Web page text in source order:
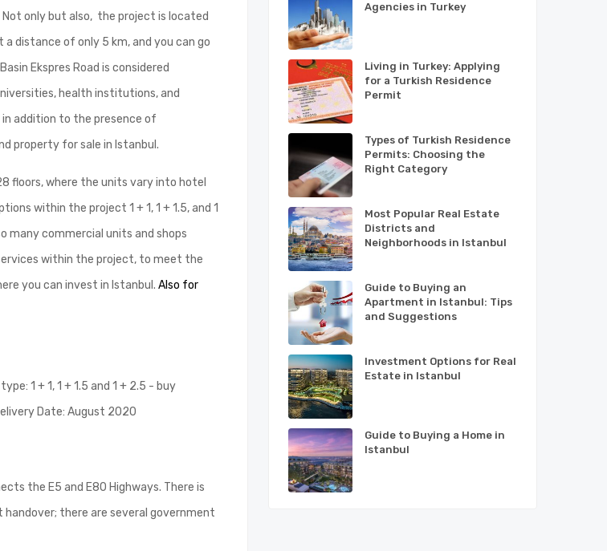
only but also, the project is located
distance of only 5 km, and you can go
Ekspres Road is considered
health institutions, and
addition to the presence of
property for sale in Istanbul.
floors, where the units vary into hotel
within the project 1 + 1, 1 + 1.5, and 1
many commercial units and shops
within the project, to meet the
you can invest in Istanbul. Also for
1 + 1, 1 + 1.5 and 1 + 2.5 - buy
Date: August 2020
the E5 and E80 Highways. There is
there are several government
Agencies in Turkey
Living in Turkey: Applying
for a Turkish Residence
Permit
Types of Turkish Residence
Permits: Choosing the
Right Category
Most Popular Real Estate
Districts and
Neighborhoods in Istanbul
Guide to Buying an
Apartment in Istanbul: Tips
and Suggestions
Investment Options for Real
Estate in Istanbul
Guide to Buying a Home in
Istanbul